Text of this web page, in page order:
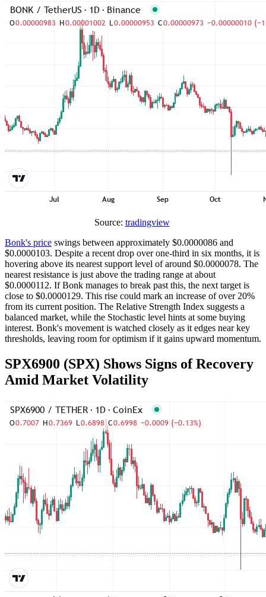
Source: tradingview
Bonk's price swings between approximately $0.0000086 and
$0.0000103. Despite a recent drop over one-third in six months, it is
hovering above its nearest support level of around $0.0000078. The
nearest resistance is just above the trading range at about
$0.0000112. If Bonk manages to break past this, the next target is
close to $0.0000129. This rise could mark an increase of over 20%
from its current position. The Relative Strength Index suggests a
balanced market, while the Stochastic level hints at some buying
interest. Bonk's movement is watched closely as it edges near key
thresholds, leaving room for optimism if it gains upward momentum.
SPX6900 (SPX) Shows Signs of Recovery
Amid Market Volatility